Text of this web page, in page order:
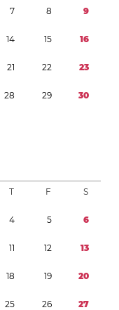
7 8 9
14 15 16
21 22 23
28 29 30
T F S
4 5 6
11 12 13
18 19 20
25 26 27